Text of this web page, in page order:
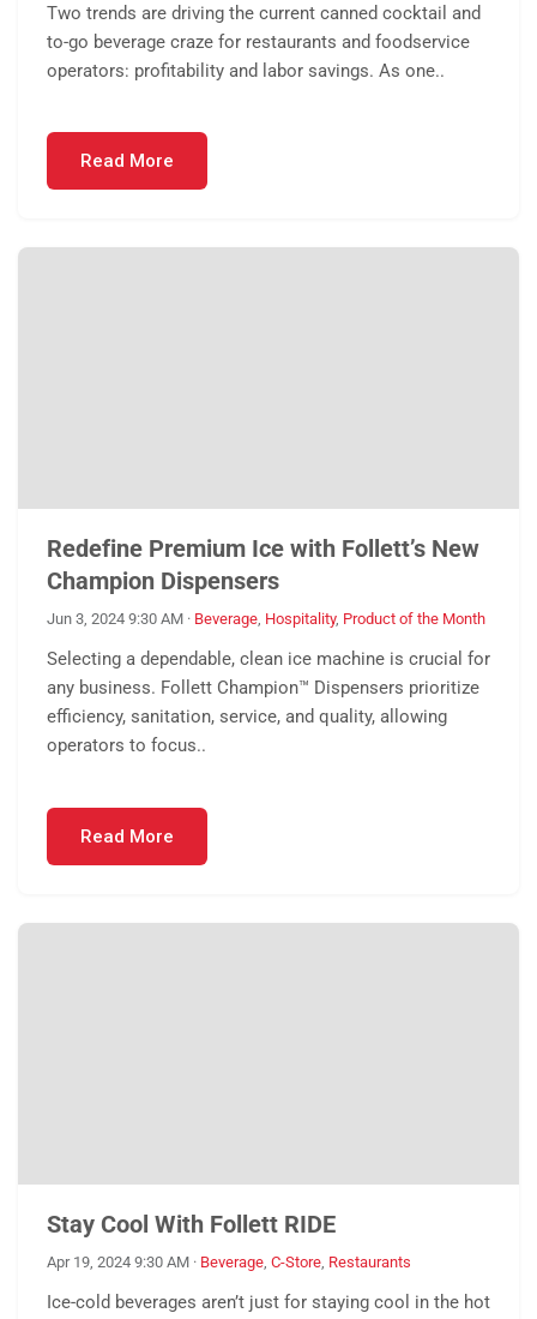
Two trends are driving the current canned cocktail and
to-go beverage craze for restaurants and foodservice
operators: profitability and labor savings. As one..
Read More
Redefine Premium Ice with Follett’s New
Champion Dispensers
Jun 3, 2024 9:30 AM · Beverage, Hospitality, Product of the Month
Selecting a dependable, clean ice machine is crucial for
any business. Follett Champion™ Dispensers prioritize
efficiency, sanitation, service, and quality, allowing
operators to focus..
Read More
Stay Cool With Follett RIDE
Apr 19, 2024 9:30 AM · Beverage, C-Store, Restaurants
Ice-cold beverages aren’t just for staying cool in the hot